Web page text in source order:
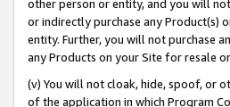
other person or entity, and you will
or indirectly purchase any Product(s)
entity. Further, you will not purchase
any Products on your Site for resale
(v) You will not cloak, hide, spoof, or
of the application in which Program